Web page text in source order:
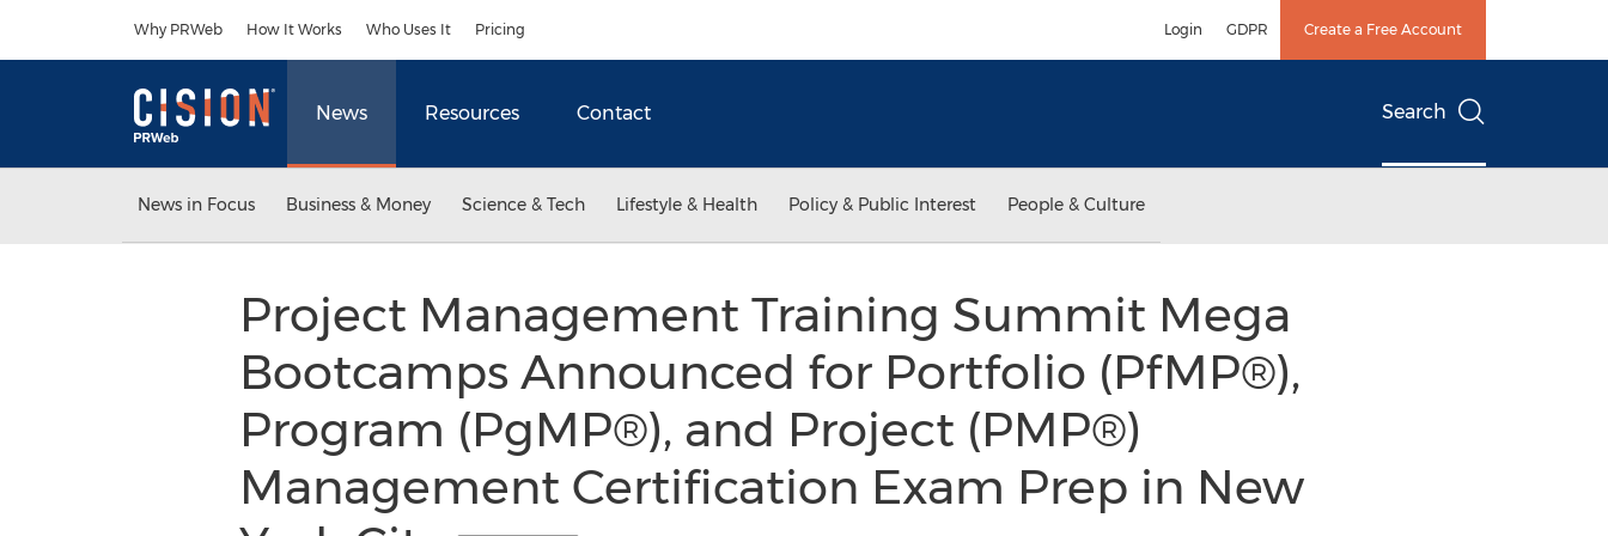
Why PRWeb How It Works Who Uses It Pricing Login GDPR Create a Free Account
News Resources Contact Search
News in Focus Business & Money Science & Tech Lifestyle & Health Policy & Public Interest People & Culture
Project Management Training Summit Mega
Bootcamps Announced for Portfolio (PfMP®),
Program (PgMP®), and Project (PMP®)
Management Certification Exam Prep in New